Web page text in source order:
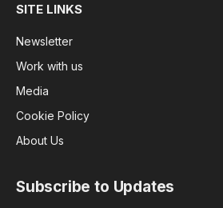
SITE LINKS
Newsletter
Work with us
Media
Cookie Policy
About Us
Subscribe to Updates